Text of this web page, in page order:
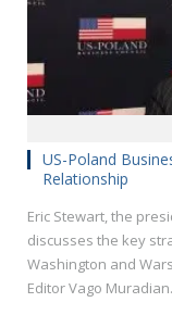
US-Poland
Relationship
Eric Stewart, the
discusses the key
Washington and
Editor Vago Muradian.